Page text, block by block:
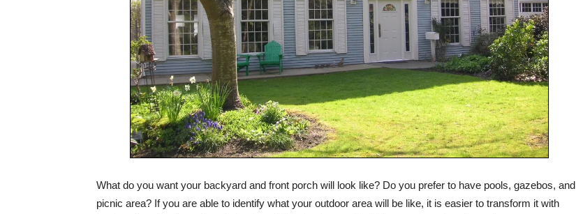
What do you want your backyard and front porch will look like? Do you prefer to have pools, gazebos, and
picnic area? If you are able to identify what your outdoor area will be like, it is easier to transform it with